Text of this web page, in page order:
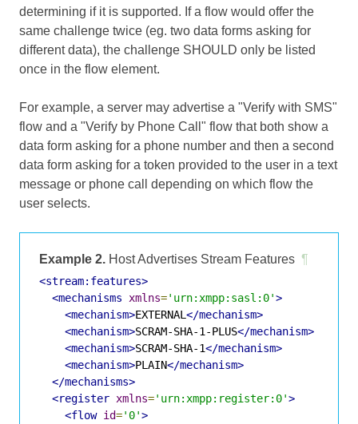
determining if it is supported. If a flow would offer the
same challenge twice (eg. two data forms asking for
different data), the challenge SHOULD only be listed
once in the flow element.
For example, a server may advertise a "Verify with SMS"
flow and a "Verify by Phone Call" flow that both show a
data form asking for a phone number and then a second
data form asking for a token provided to the user in a text
message or phone call depending on which flow the
user selects.
Example 2. Host Advertises Stream Features ¶
<stream:features>
<mechanisms
xmlns='urn:xmpp:sasl:0'>
<mechanism>EXTERNAL </mechanism>
<mechanism>SCRAM-SHA-1-PLUS</mechanism>
<mechanism>SCRAM-SHA-1</mechanism>
<mechanism>PLAIN</mechanism>
</mechanisms>
<register xmlns='urn:xmpp:register:0'>
<flow id='0'>